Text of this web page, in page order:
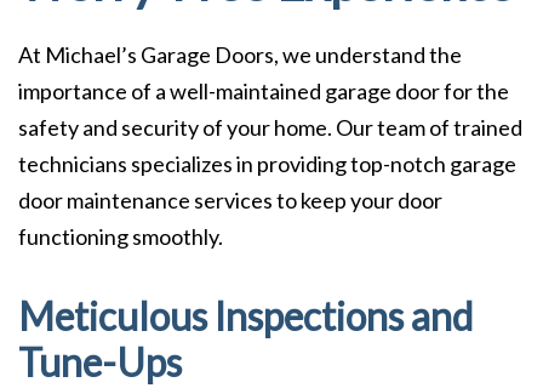
At Michael’s Garage Doors, we understand the
importance of a well-maintained garage door for the
safety and security of your home. Our team of trained
technicians specializes in providing top-notch garage
door maintenance services to keep your door
functioning smoothly.
Meticulous Inspections and
Tune-Ups